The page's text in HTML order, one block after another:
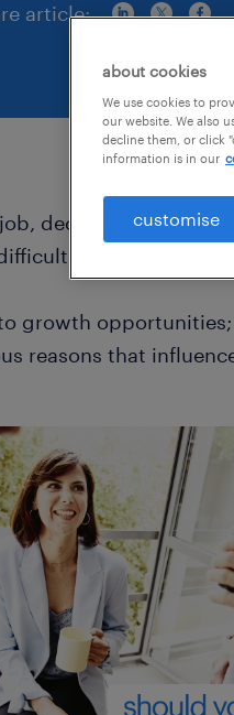
article:
deciding whether
and often
growth
reasons that
about cookies
We use cookies to
our website. We also
decline them, or click
information is in our
customise